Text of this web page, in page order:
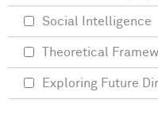
Social Intelligence
Theoretical
Exploring Future